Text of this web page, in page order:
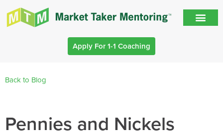
Apply For 1-1 Coaching
Back to Blog
Pennies and Nickels